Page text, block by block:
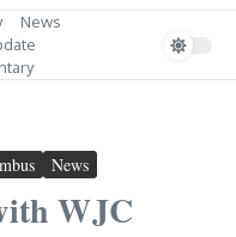
News
News
WJC